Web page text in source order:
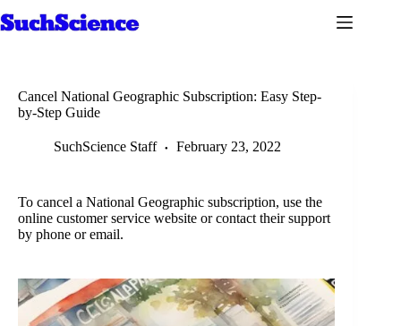
to
Cancel National Geographic Subscription: Easy Step-
by-Step Guide
SuchScience Staff February 23, 2022
To cancel a National Geographic subscription, use the
online customer service website or contact their support
by phone or email.